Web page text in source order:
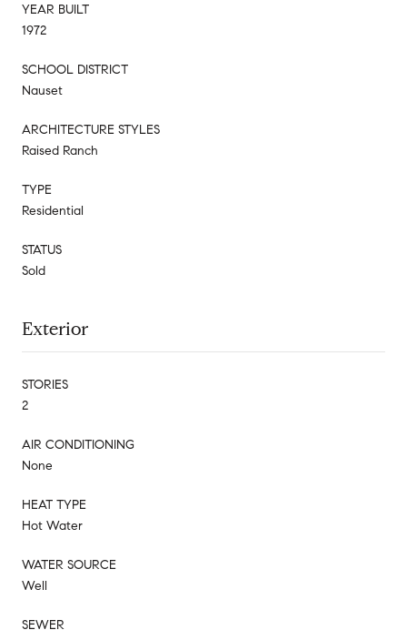
YEAR BUILT
1972
SCHOOL DISTRICT
Nauset
ARCHITECTURE STYLES
Raised Ranch
TYPE
Residential
STATUS
Sold
Exterior
STORIES
2
AIR CONDITIONING
None
HEAT TYPE
Hot Water
WATER SOURCE
Well
SEWER